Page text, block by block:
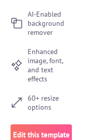
AI-Enabled
background
remover
Enhanced
image, font,
and text
effects
60+ resize
options
Edit this template